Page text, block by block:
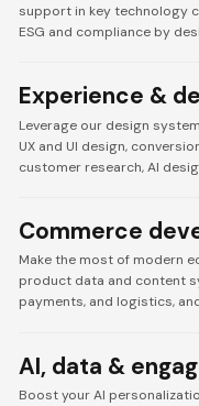
support in key technology
ESG and compliance by
Experience &
Leverage our design
UX and UI design,
customer research, AI
Commerce
Make the most of modern
product data and content
payments, and logistics,
AI, data &
Boost your AI